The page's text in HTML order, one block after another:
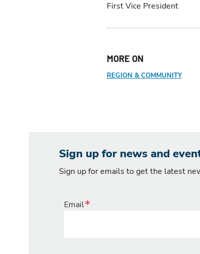
First Vice President
MORE ON
REGION & COMMUNITY
Sign up for news and
Sign up for emails to get the latest
Email